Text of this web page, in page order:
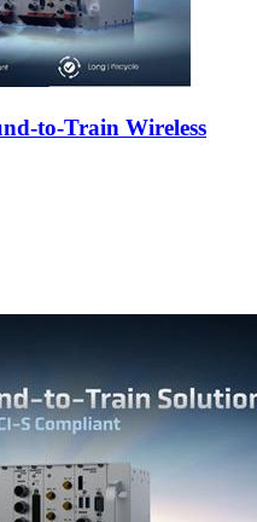
to-Train Wireless